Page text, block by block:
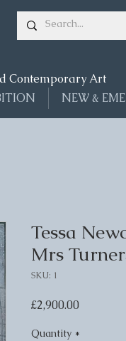
Contemporary Art
NEW &
Tessa
Mrs
SKU: 1
£2,900.00Price
Quantity *